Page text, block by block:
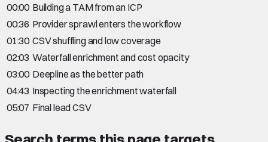
00:00 Building a TAM from an ICP
00:36 Provider sprawl enters the workflow
01:30 CSV shuffling and low coverage
02:03 Waterfall enrichment and cost opacity
03:00 Deepline as the better path
04:43 Inspecting the enrichment waterfall
05:07 Final lead CSV